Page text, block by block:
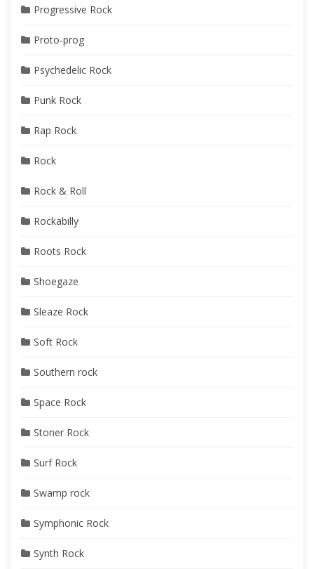
Progressive Rock
Proto-prog
Psychedelic Rock
Punk Rock
Rap Rock
Rock
Rock & Roll
Rockabilly
Roots Rock
Shoegaze
Sleaze Rock
Soft Rock
Southern rock
Space Rock
Stoner Rock
Surf Rock
Swamp rock
Symphonic Rock
Synth Rock